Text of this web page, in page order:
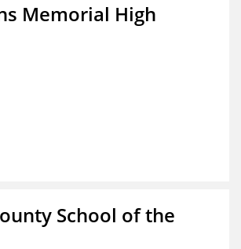
Memorial High
School of the